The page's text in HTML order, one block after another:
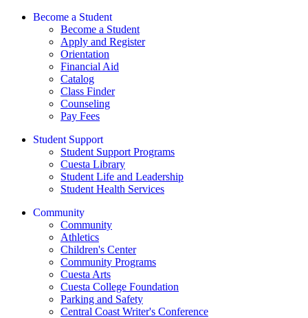
Become a Student
Become a Student
Apply and Register
Orientation
Financial Aid
Catalog
Class Finder
Counseling
Pay Fees
Student Support
Student Support Programs
Cuesta Library
Student Life and Leadership
Student Health Services
Community
Community
Athletics
Children's Center
Community Programs
Cuesta Arts
Cuesta College Foundation
Parking and Safety
Central Coast Writer's Conference